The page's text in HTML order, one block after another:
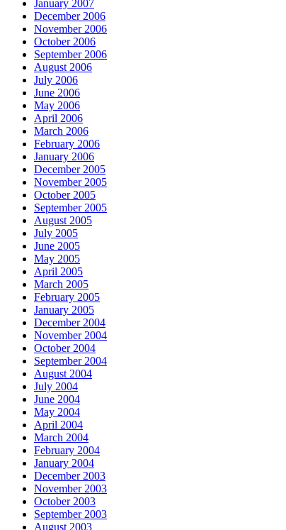
January 2007
December 2006
November 2006
October 2006
September 2006
August 2006
July 2006
June 2006
May 2006
April 2006
March 2006
February 2006
January 2006
December 2005
November 2005
October 2005
September 2005
August 2005
July 2005
June 2005
May 2005
April 2005
March 2005
February 2005
January 2005
December 2004
November 2004
October 2004
September 2004
August 2004
July 2004
June 2004
May 2004
April 2004
March 2004
February 2004
January 2004
December 2003
November 2003
October 2003
September 2003
August 2003